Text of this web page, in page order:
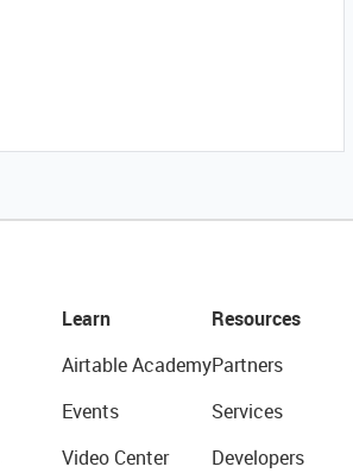
Learn
Airtable Academy
Events
Video Center
Resources
Partners
Services
Developers